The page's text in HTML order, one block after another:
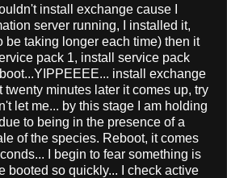
install exchange cause I
server running, I installed it,
be taking longer each time) then it
pack 1, install service pack
install exchange
twenty minutes later it comes up, try
let me... by this stage I am holding
to being in the presence of a
of the species. Reboot, it comes
I begin to fear something is
booted so quickly... I check active